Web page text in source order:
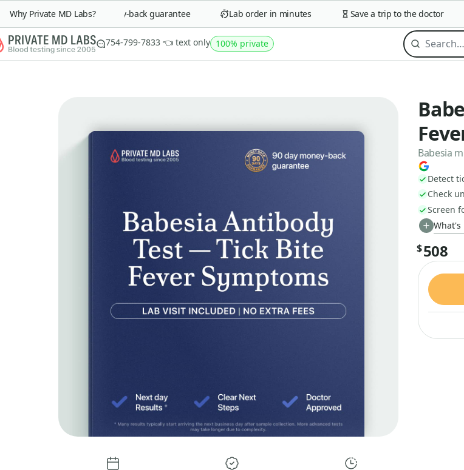
Why Private MD Labs?90-day money-back guarantee Lab order in minutes Save a trip to the doctor
754-799-7833 👈 text only 100% private
Babesia
Detect
Check
Screen
$508